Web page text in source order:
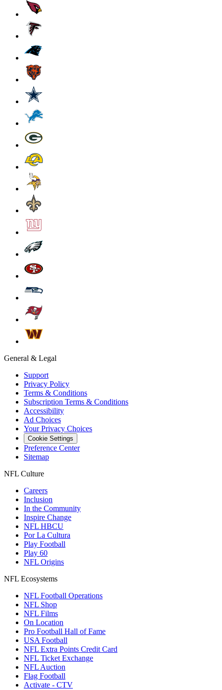
General & Legal
Support
Privacy Policy
Terms & Conditions
Subscription Terms & Conditions
Accessibility
Ad Choices
Your Privacy Choices
Cookie Settings
Preference Center
Sitemap
NFL Culture
Careers
Inclusion
In the Community
Inspire Change
NFL HBCU
Por La Cultura
Play Football
Play 60
NFL Origins
NFL Ecosystems
NFL Football Operations
NFL Shop
NFL Films
On Location
Pro Football Hall of Fame
USA Football
NFL Extra Points Credit Card
NFL Ticket Exchange
NFL Auction
Flag Football
Activate - CTV